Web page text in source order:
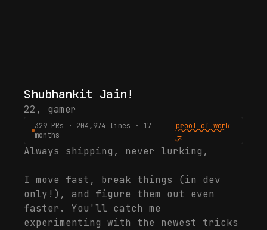
Shubhankit Jain!
22 , gamer
329 PRs · 204,974 lines · 17
months —
proof of work
→
Always shipping, never lurking,
I move fast, break things (in dev
only!), and figure them out even
faster. You'll catch me
experimenting with the newest tricks